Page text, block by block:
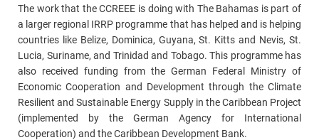
The work that the CCREEE is doing with The Bahamas is part of
a larger regional IRRP programme that has helped and is helping
countries like Belize, Dominica, Guyana, St. Kitts and Nevis, St.
Lucia, Suriname, and Trinidad and Tobago. This programme has
also received funding from the German Federal Ministry of
Economic Cooperation and Development through the Climate
Resilient and Sustainable Energy Supply in the Caribbean Project
(implemented by the German Agency for International
Cooperation) and the Caribbean Development Bank.